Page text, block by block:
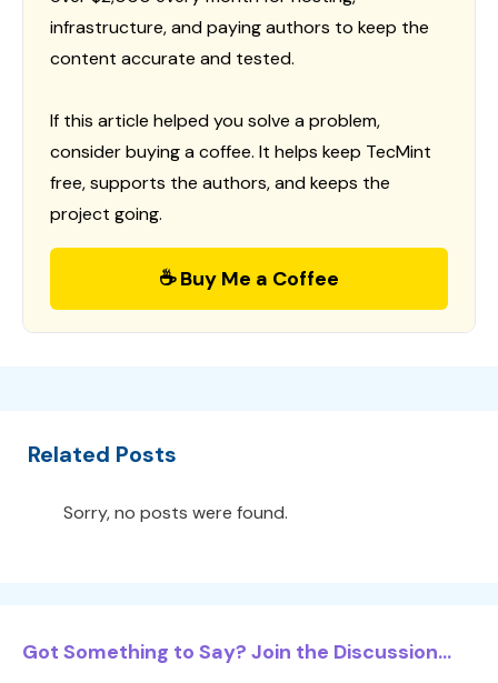
infrastructure, and paying authors to keep the
content accurate and tested.
If this article helped you solve a problem,
consider buying a coffee. It helps keep TecMint
free, supports the authors, and keeps the
project going.
☕ Buy Me a Coffee
Related Posts
Sorry, no posts were found.
Got Something to Say? Join the Discussion...